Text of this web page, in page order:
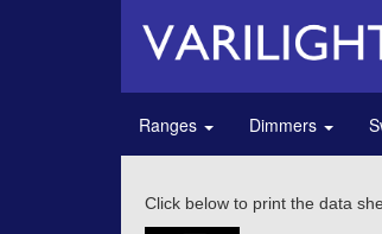
Ranges Dimmers
Click below to print the data